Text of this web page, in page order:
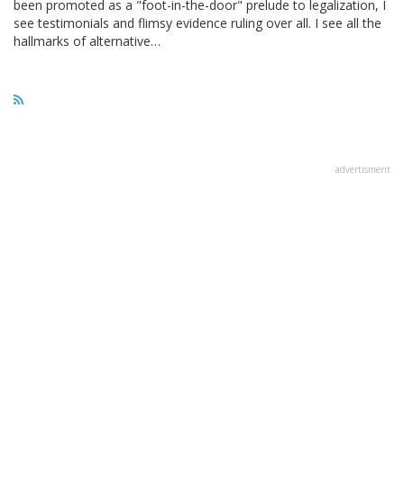
been promoted as a "foot-in-the-door" prelude to legalization, I
see testimonials and flimsy evidence ruling over all. I see all the
hallmarks of alternative…
advertisment